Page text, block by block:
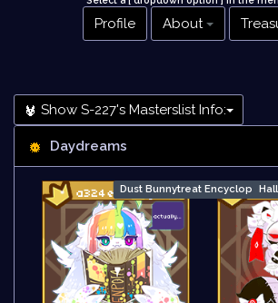
Profile About
Show S-227's Masterslist Info:
Daydreams
Dust Bunnytreat Encyclopedia